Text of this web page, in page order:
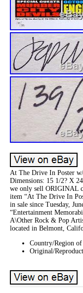
At The Drive In Poster
Dimensions: 15 1/2? X
we only sell ORIGINAL
item “At The Drive In
in sale since Tuesday,
“Entertainment
A\Other Rock & Pop
located in Belmont,
Country/Region
Original/